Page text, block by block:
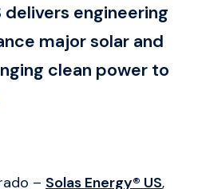
delivers engineering
major solar and
clean power to
– Solas Energy® US,